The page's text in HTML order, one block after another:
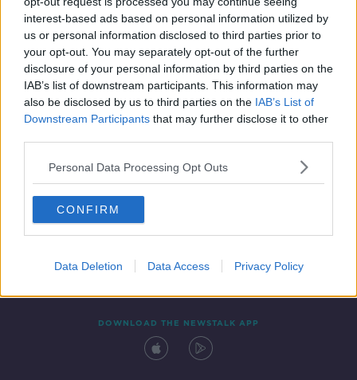
interest-based ads based on personal information utilized by
us or personal information disclosed to third parties prior to
your opt-out. You may separately opt-out of the further
disclosure of your personal information by third parties on the
IAB’s list of downstream participants. This information may
also be disclosed by us to third parties on the IAB’s List of
Downstream Participants that may further disclose it to other
Personal Data Processing Opt Outs
CONFIRM
Data Deletion Data Access Privacy Policy
Contact Events
DOWNLOAD THE NEWSTALK APP